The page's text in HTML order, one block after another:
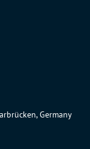
Germany